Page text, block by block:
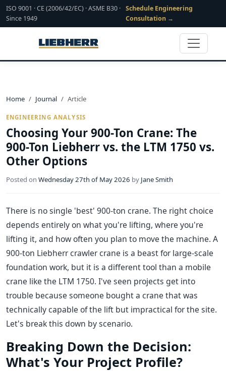
ISO 9001 · CE (2006/42/EC) · ASME B30 ·
Since 1949
Schedule Engineering
Consultation →
Home Journal Article
ENGINEERING ANALYSIS
Choosing Your 900-Ton Crane: The
900-Ton Liebherr vs. the LTM 1750 vs.
Other Options
Posted on Wednesday 27th of May 2026 by Jane Smith
There is no single 'best' 900-ton crane. The right choice
depends entirely on what you're lifting, where you're
lifting it, and how often you plan to move the machine. A
900-ton Liebherr crawler crane is a beast for large-scale
foundation work, but it is a different tool than a mobile
crane like the LTM 1750. I've seen projects get into
trouble because someone bought a crane that was
technically capable of the lift but impractical for the site.
Let's break this down by scenario.
Breaking Down the Decision:
What's Your Project Profile?